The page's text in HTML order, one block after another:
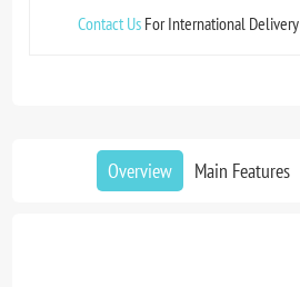
Contact Us For International Delivery
Overview Main Features